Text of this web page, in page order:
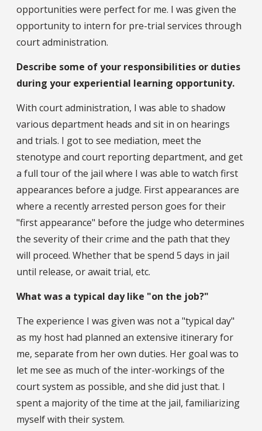
opportunities were perfect for me. I was given the
opportunity to intern for pre-trial services through
court administration.
Describe some of your responsibilities or duties
during your experiential learning opportunity.
With court administration, I was able to shadow
various department heads and sit in on hearings
and trials. I got to see mediation, meet the
stenotype and court reporting department, and get
a full tour of the jail where I was able to watch first
appearances before a judge. First appearances are
where a recently arrested person goes for their
"first appearance" before the judge who determines
the severity of their crime and the path that they
will proceed. Whether that be spend 5 days in jail
until release, or await trial, etc.
What was a typical day like "on the job?"
The experience I was given was not a "typical day"
as my host had planned an extensive itinerary for
me, separate from her own duties. Her goal was to
let me see as much of the inter-workings of the
court system as possible, and she did just that. I
spent a majority of the time at the jail, familiarizing
myself with their system.